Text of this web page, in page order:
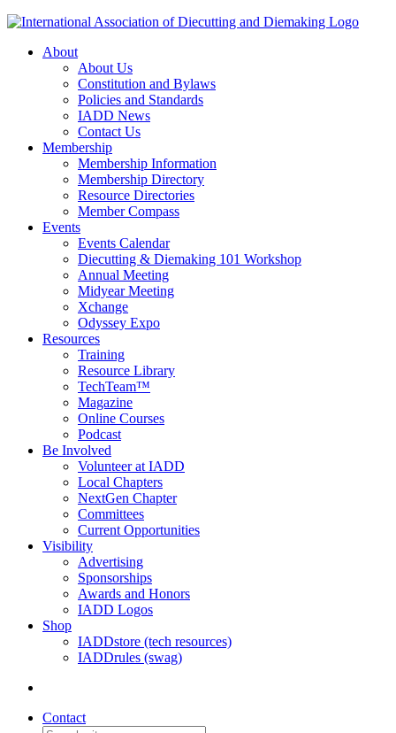
About
About Us
Constitution and Bylaws
Policies and Standards
IADD News
Contact Us
Membership
Membership Information
Membership Directory
Resource Directories
Member Compass
Events
Events Calendar
Diecutting & Diemaking 101 Workshop
Annual Meeting
Midyear Meeting
Xchange
Odyssey Expo
Resources
Training
Resource Library
TechTeam™
Magazine
Online Courses
Podcast
Be Involved
Volunteer at IADD
Local Chapters
NextGen Chapter
Committees
Current Opportunities
Visibility
Advertising
Sponsorships
Awards and Honors
IADD Logos
Shop
IADDstore (tech resources)
IADDrules (swag)
Contact